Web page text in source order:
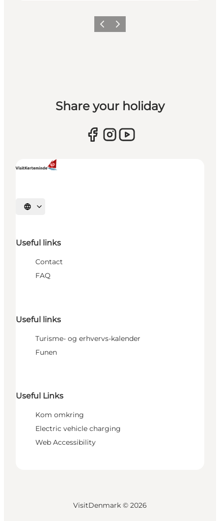
Previous
Next
Share your holiday
Select language
Useful links
Contact
FAQ
Useful links
Turisme- og erhvervs-kalender
Funen
Useful Links
Kom omkring
Electric vehicle charging
Web Accessibility
VisitDenmark © 2026